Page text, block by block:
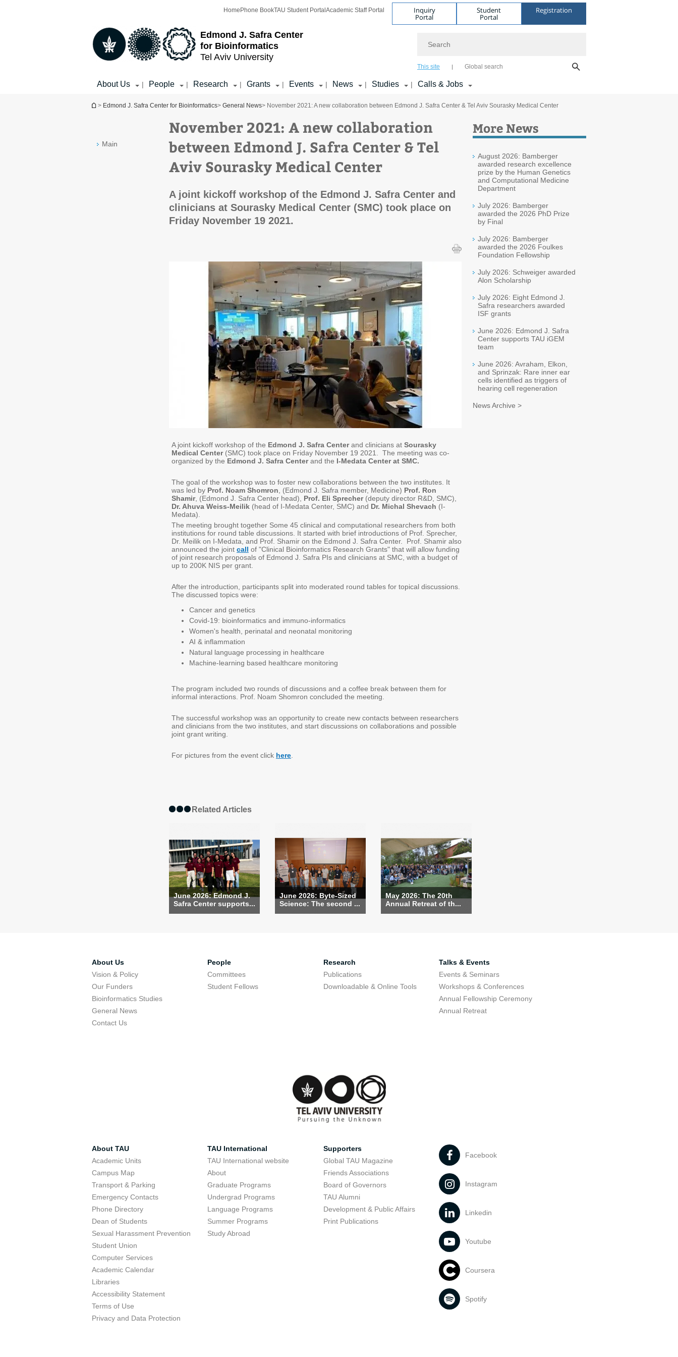
Edmond J. Safra Center
for Bioinformatics
Tel Aviv University
Home Phone BookTAU Student Portal Academic Staff Portal Inquiry
Portal
Student
Portal
Registration
This site Global search
About Us | People | Research | Grants | Events | News | Studies | Calls & Jobs
You are here
> Edmond J. Safra Center for Bioinformatics> General News> November 2021: A new collaboration between Edmond J. Safra Center & Tel Aviv Sourasky Medical Center
Main
November 2021: A new collaboration
between Edmond J. Safra Center & Tel
Aviv Sourasky Medical Center
A joint kickoff workshop of the Edmond J. Safra Center and
clinicians at Sourasky Medical Center (SMC) took place on
Friday November 19 2021.
A joint kickoff workshop of the Edmond J. Safra Centerand clinicians at Sourasky
Medical Center(SMC) took place on Friday November 19 2021. The meeting was co-
organized by the Edmond J. Safra Centerand the I-Medata Center at SMC.
The goal of the workshop was to foster new collaborations between the two institutes. It
was led by Prof. Noam Shomron , (Edmond J. Safra member, Medicine) Prof. Ron
Shamir, (Edmond J. Safra Center head), Prof. Eli Sprecher(deputy director R&D, SMC),
Dr. Ahuva Weiss-Meilik (head of I-Medata Center, SMC) and Dr. Michal Shevach (I-
Medata).
The meeting brought together Some 45 clinical and computational researchers from both
institutions for round table discussions. It started with brief introductions of Prof. Sprecher,
Dr. Meilik on I-Medata, and Prof. Shamir on the Edmond J. Safra Center. Prof. Shamir also
announced the joint call of "Clinical Bioinformatics Research Grants" that will allow funding
of joint research proposals of Edmond J. Safra PIs and clinicians at SMC, with a budget of
up to 200K NIS per grant.
After the introduction, participants split into moderated round tables for topical discussions.
The discussed topics were:
Cancer and genetics
Covid-19: bioinformatics and immuno-informatics
Women's health, perinatal and neonatal monitoring
AI & inflammation
Natural language processing in healthcare
Machine-learning based healthcare monitoring
The program included two rounds of discussions and a coffee break between them for
informal interactions. Prof. Noam Shomron concluded the meeting.
The successful workshop was an opportunity to create new contacts between researchers
and clinicians from the two institutes, and start discussions on collaborations and possible
joint grant writing.
For pictures from the event click here
Related Articles
June 2026: Edmond J.
Safra Center supports...
June 2026: Byte-Sized
Science: The second ...
May 2026: The 20th
Annual Retreat of th...
More News
August 2026: Bamberger
awarded research excellence
prize by the Human Genetics
and Computational Medicine
Department
July 2026: Bamberger
awarded the 2026 PhD Prize
by Final
July 2026: Bamberger
awarded the 2026 Foulkes
Foundation Fellowship
July 2026: Schweiger awarded
Alon Scholarship
July 2026: Eight Edmond J.
Safra researchers awarded
ISF grants
June 2026: Edmond J. Safra
Center supports TAU iGEM
team
June 2026: Avraham, Elkon,
and Sprinzak: Rare inner ear
cells identified as triggers of
hearing cell regeneration
News Archive >
About Us
Vision & Policy
Our Funders
Bioinformatics Studies
General News
Contact Us
People
Committees
Student Fellows
Research
Publications
Downloadable & Online Tools
Talks & Events
Events & Seminars
Workshops & Conferences
Annual Fellowship Ceremony
Annual Retreat
About TAU
Academic Units
Campus Map
Transport & Parking
Emergency Contacts
Phone Directory
Dean of Students
Sexual Harassment Prevention
Student Union
Computer Services
Academic Calendar
Libraries
Accessibility Statement
Terms of Use
Privacy and Data Protection
TAU International
TAU International website
About
Graduate Programs
Undergrad Programs
Language Programs
Summer Programs
Study Abroad
Supporters
Global TAU Magazine
Friends Associations
Board of Governors
TAU Alumni
Development & Public Affairs
Print Publications
Facebook
Instagram
Linkedin
Youtube
Coursera
Spotify